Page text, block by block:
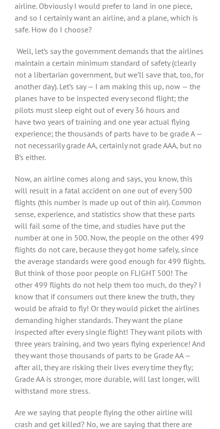
airline. Obviously I would prefer to land in one piece,
and so I certainly want an airline, and a plane, which is
safe. How do I choose?
Well, let’s say the government demands that the airlines
maintain a certain minimum standard of safety (clearly
not a libertarian government, but we’ll save that, too, for
another day). Let’s say — I am making this up, now — the
planes have to be inspected every second flight; the
pilots must sleep eight out of every 36 hours and
have two years of training and one year actual flying
experience; the thousands of parts have to be grade A —
not necessarily grade AA, certainly not grade AAA, but no
B’s either.
Now, an airline comes along and says, you know, this
will result in a fatal accident on one out of every 500
flights (this number is made up out of thin air). Common
sense, experience, and statistics show that these parts
will fail some of the time, and studies have put the
number at one in 500. Now, the people on the other 499
flights do not care, because they got home safely, since
the average standards were good enough for 499 flights.
But think of those poor people on FLIGHT 500! The
other 499 flights do not help them too much, do they? I
know that if consumers out there knew the truth, they
would be afraid to fly! Or they would picket the airlines
demanding higher standards. They want the plane
inspected after every single flight! They want pilots with
three years training, and two years flying experience! And
they want those thousands of parts to be Grade AA —
after all, they are risking their lives every time they fly;
Grade AA is stronger, more durable, will last longer, will
withstand more stress.
Are we saying that people flying the other airline will
crash and get killed? No, we are saying that there are